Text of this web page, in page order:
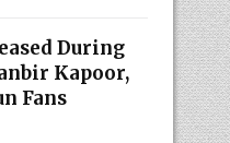
During
Kapoor,
Fans